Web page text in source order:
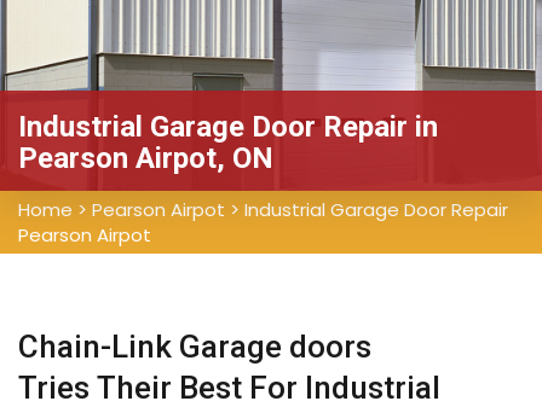
Industrial Garage Door Repair in
Pearson Airpot, ON
Home > Pearson Airpot > Industrial Garage Door Repair
Pearson Airpot
Chain-Link Garage doors
Tries Their Best For Industrial